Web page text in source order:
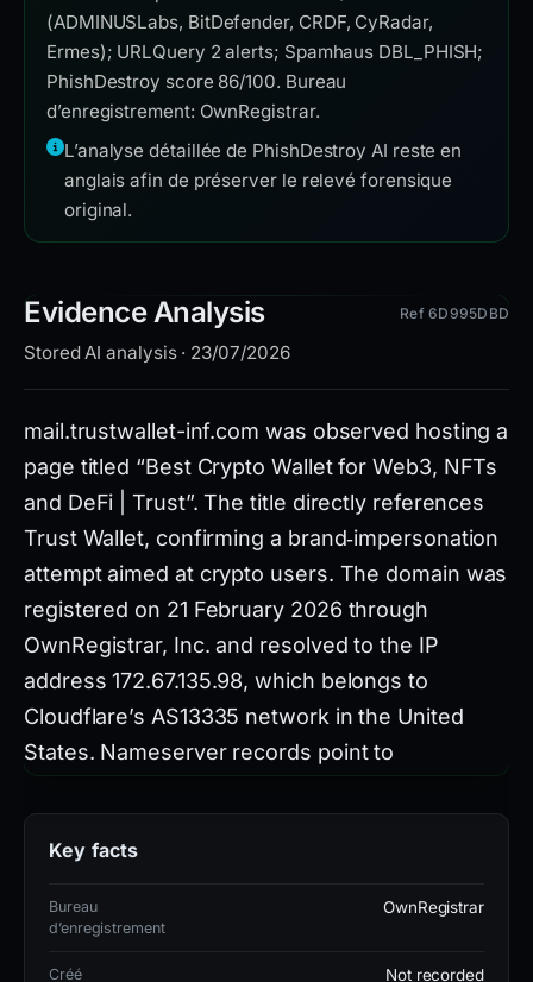
(ADMINUSLabs, BitDefender, CRDF, CyRadar,
Ermes); URLQuery 2 alerts; Spamhaus DBL_PHISH;
PhishDestroy score 86/100. Bureau
d’enregistrement: OwnRegistrar.
L’analyse détaillée de PhishDestroy AI reste en
anglais afin de préserver le relevé forensique
original.
Evidence Analysis
Stored AI analysis · 23/07/2026
Ref 6D995DBD
mail.trustwallet-inf.com was observed hosting a
page titled “Best Crypto Wallet for Web3, NFTs
and DeFi | Trust”. The title directly references
Trust Wallet, confirming a brand‑impersonation
attempt aimed at crypto users. The domain was
registered on 21 February 2026 through
OwnRegistrar, Inc. and resolved to the IP
address 172.67.135.98, which belongs to
Cloudflare’s AS13335 network in the United
States. Nameserver records point to
rob.ns.cloudflare.com, indicating the site
leveraged Cloudflare’s DNS and CDN services.
No TLS certificate was presented, meaning the
site operated without HTTPS encryption despite
Key facts
Bureau
d’enregistrement
OwnRegistrar
Créé Not recorded